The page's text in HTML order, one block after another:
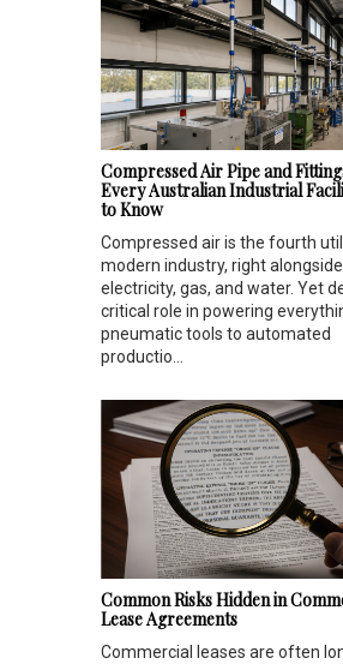
Compressed Air Pipe and
Every Australian Industrial
to Know
Compressed air is the fourth
modern industry, right alongside
electricity, gas, and water. Yet
critical role in powering
pneumatic tools to automated
productio...
Common Risks Hidden in
Lease Agreements
Commercial leases are often